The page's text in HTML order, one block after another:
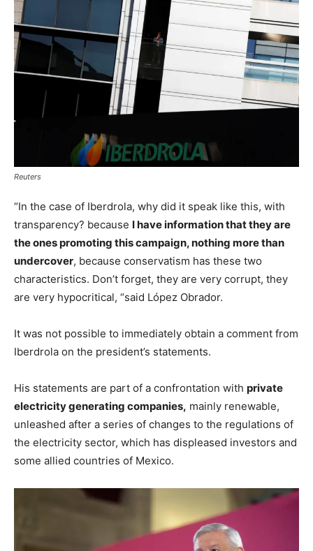
Reuters
“In the case of Iberdrola, why did it speak like this, with
transparency? because I have information that they are
the ones promoting this campaign, nothing more than
undercover, because conservatism has these two
characteristics. Don’t forget, they are very corrupt, they
are very hypocritical, “said López Obrador.
It was not possible to immediately obtain a comment from
Iberdrola on the president’s statements.
His statements are part of a confrontation with private
electricity generating companies, mainly renewable,
unleashed after a series of changes to the regulations of
the electricity sector, which has displeased investors and
some allied countries of Mexico.